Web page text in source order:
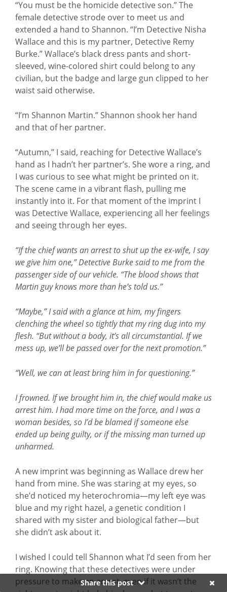
“You must be the homicide detective son.” The
female detective strode over to meet us and
extended a hand to Shannon. “I’m Detective Nisha
Wallace and this is my partner, Detective Remy
Burke.” Wallace’s black dress pants and short-
sleeved, wine-colored shirt could belong to any
civilian, but the badge and large gun clipped to her
waist said otherwise.
“I’m Shannon Martin.” Shannon shook her hand
and that of her partner.
“Autumn,” I said, reaching for Detective Wallace’s
hand as I hadn’t her partner’s. She wore a ring, and
I was curious to see what might be printed on it.
The scene came in a vibrant flash, pulling me
instantly into it. For that moment of the imprint I
was Detective Wallace, experiencing all her feelings
and seeing through her eyes.
“If the chief wants an arrest to shut up the ex-wife, I say
we give him one,” Detective Burke said to me from the
passenger side of our vehicle. “The blood shows that
Martin guy knows more than he’s told us.”
“Maybe,” I said with a glance at him, my fingers
clenching the wheel so tightly that my ring dug into my
flesh. “But without a body, it’s all circumstantial. If we
mess up, we’ll be passed over for the next promotion.”
“Well, we can at least bring him in for questioning.”
I frowned. If we brought him in, the chief would make us
arrest him. I had more time on the force, and I was a
woman besides, so I’d be blamed if someone else
ended up being guilty, or if the missing man turned up
unharmed.
A new imprint was beginning as Wallace drew her
hand from mine. She was staring at my eyes, so
she’d noticed my heterochromia—my left eye was
blue and my right hazel, a genetic condition I
shared with my sister and biological father—but
she didn’t ask about it.
I wished I could tell Shannon what I’d seen from her
ring. Knowing that these detectives were under
pressure to make an arrest, even if it wasn’t the
Share this post